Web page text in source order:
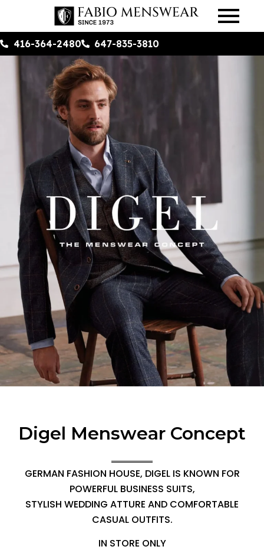
416-364-2480 647-835-3810
Digel Menswear Concept
GERMAN FASHION HOUSE, DIGEL IS KNOWN FOR
POWERFUL BUSINESS SUITS,
STYLISH WEDDING ATTURE AND COMFORTABLE
CASUAL OUTFITS.
IN STORE ONLY